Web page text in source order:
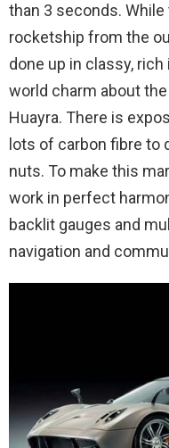
than 3 seconds.
rocketship from the
done up in classy,
world charm about
Huayra. There is
lots of carbon fibre to
nuts. To make this
work in perfect
backlit gauges and
navigation and